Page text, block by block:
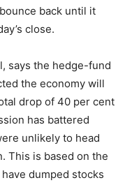
back until it
close.
says the hedge-fund
the economy will
drop of 40 per cent
has battered
unlikely to head
This is based on the
dumped stocks